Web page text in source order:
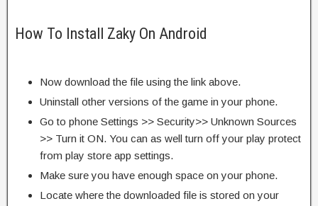
How To Install Zaky On Android
Now download the file using the link above.
Uninstall other versions of the game in your phone.
Go to phone Settings >> Security>> Unknown Sources
>> Turn it ON. You can as well turn off your play protect
from play store app settings.
Make sure you have enough space on your phone.
Locate where the downloaded file is stored on your